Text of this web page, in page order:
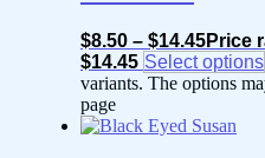
$8.50 – $14.45Price
$14.45 Select options
variants. The options
page